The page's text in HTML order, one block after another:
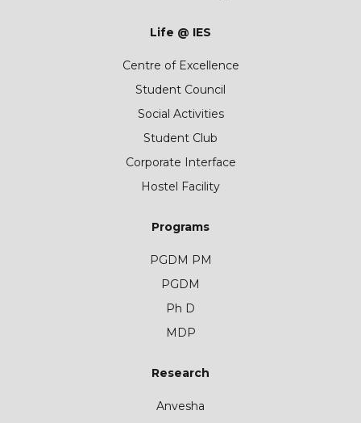
Life @ IES
Centre of Excellence
Student Council
Social Activities
Student Club
Corporate Interface
Hostel Facility
Programs
PGDM PM
PGDM
Ph D
MDP
Research
Anvesha